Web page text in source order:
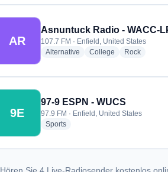
AR
Asnuntuck Radio - WACC-
107.7 FM · Enfield, United States
Alternative radio stations
College radio stations
Rockradio
9E
97-9 ESPN - WUCS
97.9 FM · Enfield, United States
Sportsradio stations